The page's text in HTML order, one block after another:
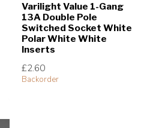
Varilight Value 1-Gang
13A Double Pole
Switched Socket White
Polar White White
Inserts
£2.60
Backorder